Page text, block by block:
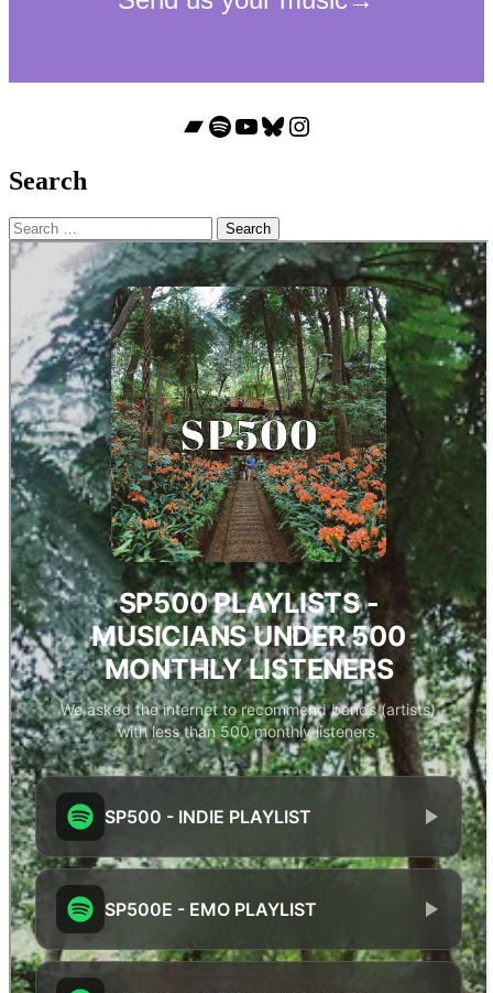
Bandcamp
Spotify
YouTube
Bluesky
Instagram
Search
Search
for: